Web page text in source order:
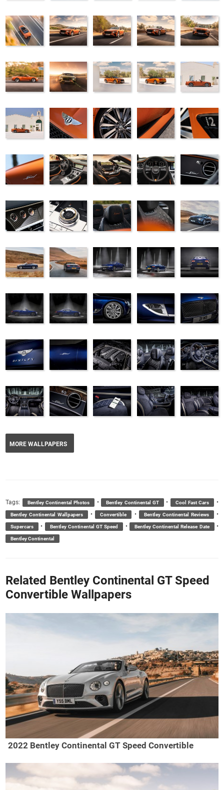
MORE WALLPAPERS
Tags: Bentley Continental Photos • Bentley Continental GT • Cool Fast Cars •
Bentley Continental Wallpapers • Convertible • Bentley Continental Reviews •
Supercars • Bentley Continental GT Speed • Bentley Continental Release Date •
Bentley Continental
Related Bentley Continental GT Speed
Convertible Wallpapers
2022 Bentley Continental GT Speed Convertible